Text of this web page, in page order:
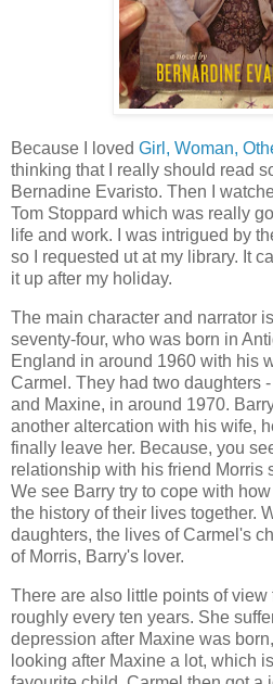
Because I loved Girl, Woman,
thinking that I really should read
Bernadine Evaristo. Then I
Tom Stoppard which was really
life and work. I was intrigued by
so I requested ut at my library. It
it up after my holiday.
The main character and narrator
seventy-four, who was born in
England in around 1960 with his
Carmel. They had two daughters
and Maxine, in around 1970.
another altercation with his wife,
finally leave her. Because, you
relationship with his friend Morris
We see Barry try to cope with
the history of their lives together.
daughters, the lives of Carmel's
of Morris, Barry's lover.
There are also little points of
roughly every ten years. She
depression after Maxine was
looking after Maxine a lot, which